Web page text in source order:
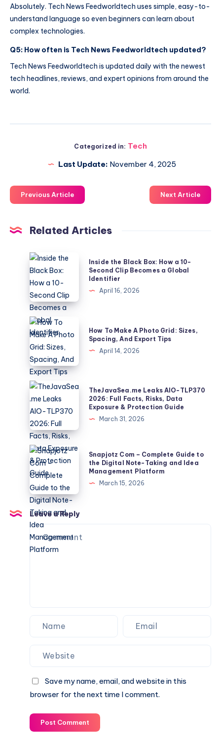
Absolutely. Tech News Feedworldtech uses simple, easy-to-
understand language so even beginners can learn about
complex technologies.
Q5: How often is Tech News Feedworldtech updated?
Tech News Feedworldtech is updated daily with the newest
tech headlines, reviews, and expert opinions from around the
world.
Categorized in: Tech
Last Update: November 4, 2025
Previous Article Next Article
Related Articles
Inside
the
Black
Box:
How
a
10-
Second
Clip
Becomes
a
Inside the Black Box: How a 10-
Second Clip Becomes a Global
Identifier
April 16, 2026
How
To
Make
A
Photo
Grid:
Sizes,
Spacing,
And
Export
Tips
How To Make A Photo Grid: Sizes,
Spacing, And Export Tips
April 14, 2026
TheJavaSea.me
Leaks
AIO-
TLP370
2026:
Full
Facts,
Risks,
Data
Exposure
&
Protection
Guide
TheJavaSea.me Leaks AIO-TLP370
2026: Full Facts, Risks, Data
Exposure & Protection Guide
March 31, 2026
Snapjotz
Com
–
Complete
Guide
to
the
Digital
Note-
Platform
Snapjotz Com – Complete Guide to
the Digital Note-Taking and Idea
Management Platform
March 15, 2026
Leave a Reply
Save my name, email, and website in this
browser for the next time I comment.
Post Comment